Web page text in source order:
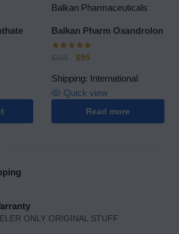
Balkan Pharmaceuticals
Balkan Pharm Oxandrolon
$105 $95
Shipping: International
Read more
Quick view
ONLY ORIGINAL STUFF